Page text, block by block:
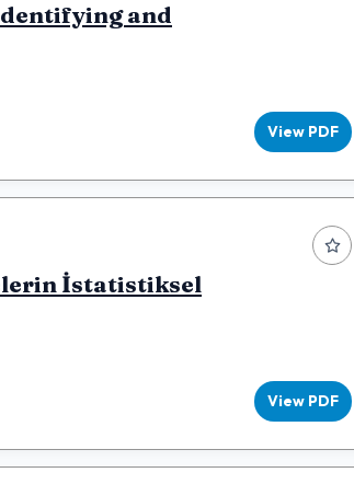
and
View PDF
İstatistiksel
View PDF